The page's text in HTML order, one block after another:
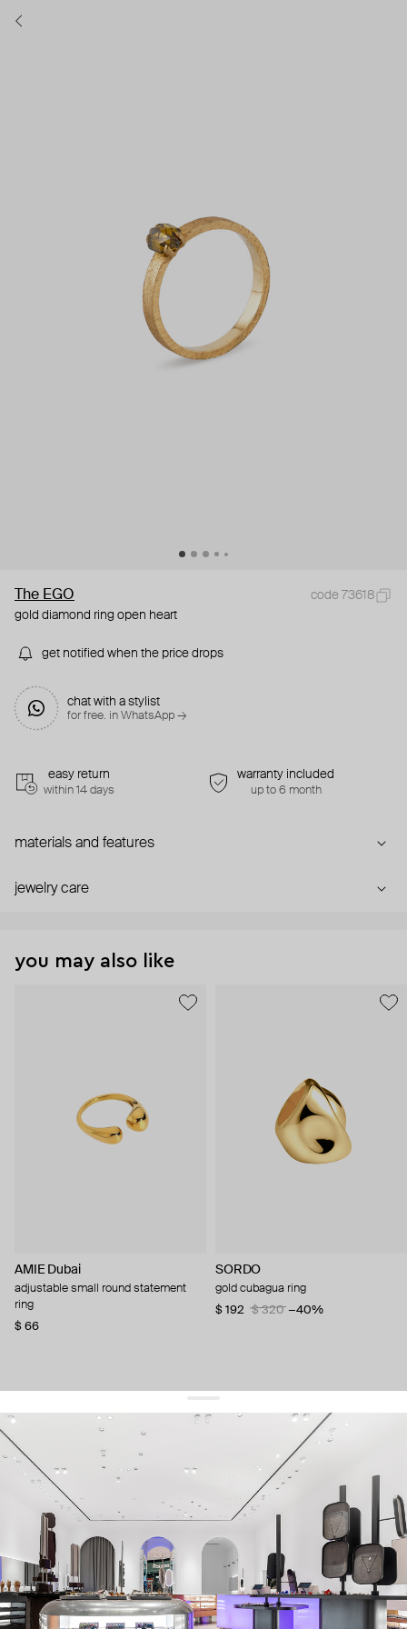
The EGO
code 73618
gold diamond ring open heart
get notified when the price drops
chat with a stylist
for free. in WhatsApp →
easy return
within 14 days
warranty included
up to 6 month
materials and features
jewelry care
you may also like
AMIE Dubai
adjustable small round statement
ring
$ 66
SORDO
gold cubagua ring
$ 192
$ 320 −40%
get 10% offyour first order and keep pace with the trends
sign up
By signing up you agree to our terms of service and our privacy policy.
about us
press
contacts
shipping
stores
jewelry care